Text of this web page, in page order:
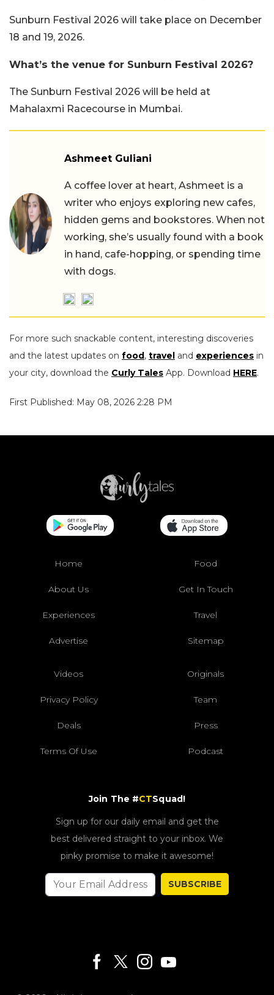
Sunburn Festival 2026 will take place on December
18 and 19, 2026.
What’s the venue for Sunburn Festival 2026?
The Sunburn Festival 2026 will be held at
Mahalaxmi Racecourse in Mumbai.
Ashmeet Guliani
A coffee lover at heart, Ashmeet is a
writer who enjoys exploring new cafes,
hidden gems and bookstores. When not
working, she’s usually found with a book
in hand, cafe-hopping, or spending time
with dogs.
For more such snackable content, interesting discoveries
and the latest updates on food, travel and experiences in
your city, download the Curly Tales App. Download HERE.
First Published: May 08, 2026 2:28 PM
Home Food
About Us Get In Touch
Experiences Travel
Advertise Sitemap
Videos Originals
Privacy Policy Team
Deals Press
Terms Of Use Podcast
Join The #CTSquad!
Sign up for our daily email and get the
best delivered straight to your inbox. We
pinky promise to make it awesome!
SUBSCRIBE